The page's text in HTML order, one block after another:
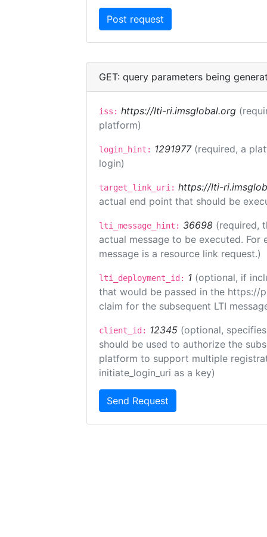
GET: query parameters being
iss: https://lti-ri.imsglobal.org
platform)
login_hint: 1291977 (required, a
login)
target_link_uri: https://lti-
actual end point that should be
lti_message_hint: 36698 (required,
actual message to be executed.
message is a resource link request.)
lti_deployment_id: 1 (optional, if
that would be passed in the https://
claim for the subsequent LTI
client_id: 12345 (optional,
should be used to authorize the
platform to support multiple
initiate_login_uri as a key)
Send Request